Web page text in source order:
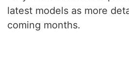
latest models as more
coming months.